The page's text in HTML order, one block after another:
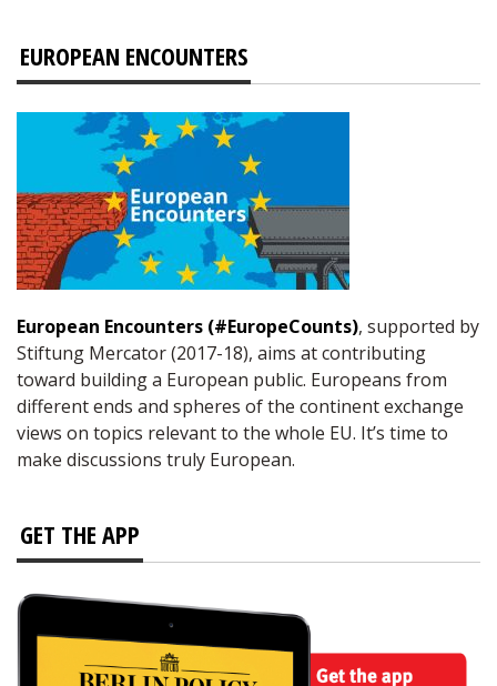
EUROPEAN ENCOUNTERS
European Encounters (#EuropeCounts), supported by
Stiftung Mercator (2017-18), aims at contributing
toward building a European public. Europeans from
different ends and spheres of the continent exchange
views on topics relevant to the whole EU. It’s time to
make discussions truly European.
GET THE APP